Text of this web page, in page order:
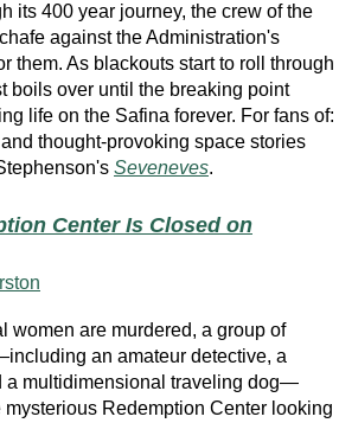
its 400 year journey, the crew of the
against the Administration's
them. As blackouts start to roll through
boils over until the breaking point
life on the Safina forever. For fans of:
thought-provoking space stories
Seveneves.
Center Is Closed on
women are murdered, a group of
an amateur detective, a
a multidimensional traveling dog—
mysterious Redemption Center looking